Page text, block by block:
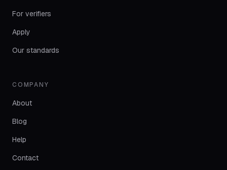
For verifiers
Apply
Our standards
COMPANY
About
Blog
Help
Contact